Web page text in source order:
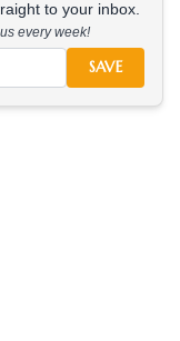
to your inbox.
every week!
SAVE